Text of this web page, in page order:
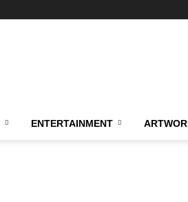
ENTERTAINMENT